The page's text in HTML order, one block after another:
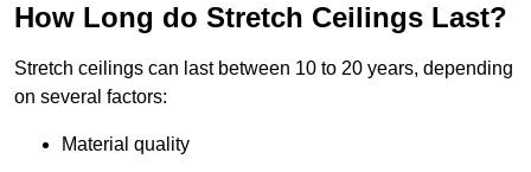
How Long do Stretch Ceilings Last?
Stretch ceilings can last between 10 to 20 years, depending
on several factors:
Material quality